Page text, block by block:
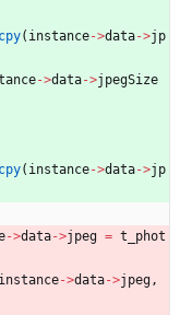
( instance->data->jp
->data->jpegSize
( instance->data->jp
->data->jpeg = t_phot
instance->data->jpeg,